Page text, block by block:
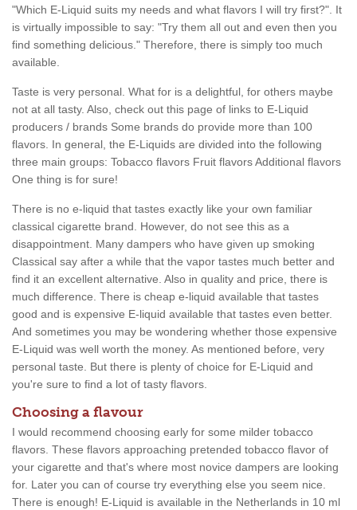
"Which E-Liquid suits my needs and what flavors I will try first?". It
is virtually impossible to say: "Try them all out and even then you
find something delicious." Therefore, there is simply too much
available.
Taste is very personal. What for is a delightful, for others maybe
not at all tasty. Also, check out this page of links to E-Liquid
producers / brands Some brands do provide more than 100
flavors. In general, the E-Liquids are divided into the following
three main groups: Tobacco flavors Fruit flavors Additional flavors
One thing is for sure!
There is no e-liquid that tastes exactly like your own familiar
classical cigarette brand. However, do not see this as a
disappointment. Many dampers who have given up smoking
Classical say after a while that the vapor tastes much better and
find it an excellent alternative. Also in quality and price, there is
much difference. There is cheap e-liquid available that tastes
good and is expensive E-liquid available that tastes even better.
And sometimes you may be wondering whether those expensive
E-Liquid was well worth the money. As mentioned before, very
personal taste. But there is plenty of choice for E-Liquid and
you're sure to find a lot of tasty flavors.
Choosing a flavour
I would recommend choosing early for some milder tobacco
flavors. These flavors approaching pretended tobacco flavor of
your cigarette and that's where most novice dampers are looking
for. Later you can of course try everything else you seem nice.
There is enough! E-Liquid is available in the Netherlands in 10 ml